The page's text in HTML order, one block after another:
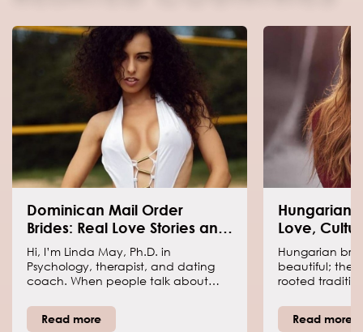
Dominican Mail Order
Brides: Real Love Stories and
Cultural Insights
Hi, I’m Linda May, Ph.D. in
Psychology, therapist, and dating
coach. When people talk about
about outdated stereotypes—it’s
about women whose family values
Read more
Hungarian
Love,
Hungarian
beautiful;
rooted
romantic and
people talk
Read more